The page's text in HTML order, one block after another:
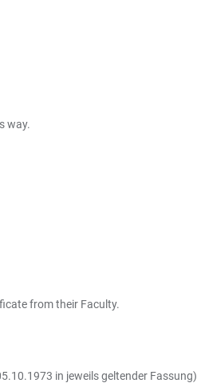
way.
from their Faculty.
in jeweils geltender Fassung)